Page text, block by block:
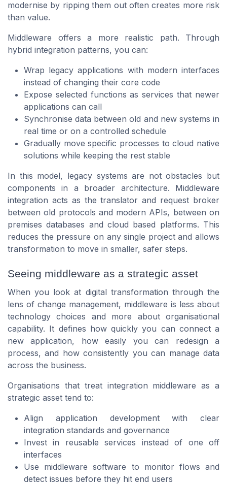
modernise by ripping them out often creates more risk
than value.
Middleware offers a more realistic path. Through
hybrid integration patterns, you can:
Wrap legacy applications with modern interfaces
instead of changing their core code
Expose selected functions as services that newer
applications can call
Synchronise data between old and new systems in
real time or on a controlled schedule
Gradually move specific processes to cloud native
solutions while keeping the rest stable
In this model, legacy systems are not obstacles but
components in a broader architecture. Middleware
integration acts as the translator and request broker
between old protocols and modern APIs, between on
premises databases and cloud based platforms. This
reduces the pressure on any single project and allows
transformation to move in smaller, safer steps.
Seeing middleware as a strategic asset
When you look at digital transformation through the
lens of change management, middleware is less about
technology choices and more about organisational
capability. It defines how quickly you can connect a
new application, how easily you can redesign a
process, and how consistently you can manage data
across the business.
Organisations that treat integration middleware as a
strategic asset tend to:
Align application development with clear
integration standards and governance
Invest in reusable services instead of one off
interfaces
Use middleware software to monitor flows and
detect issues before they hit end users